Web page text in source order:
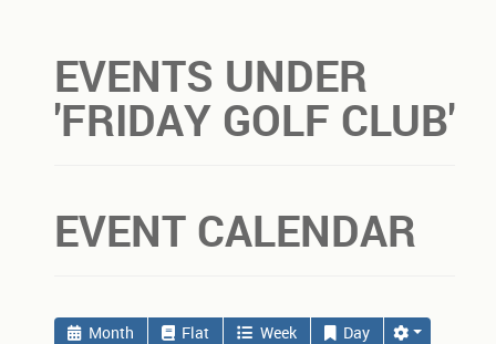
EVENTS UNDER
'FRIDAY GOLF CLUB'
EVENT CALENDAR
Month Flat Week Day